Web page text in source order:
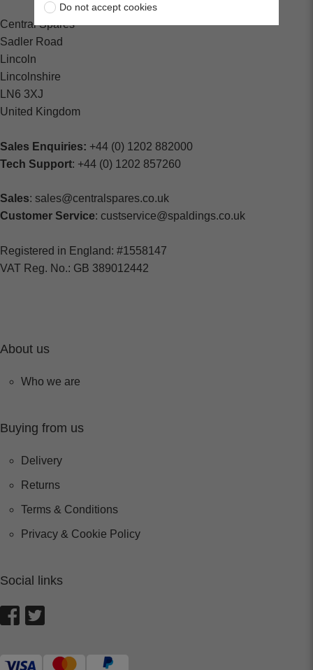
Central Spares
Sadler Road
Lincoln
Lincolnshire
LN6 3XJ
United Kingdom
Sales Enquiries: +44 (0) 1202 882000
Tech Support: +44 (0) 1202 857260
Sales: sales@centralspares.co.uk
Customer Service: custservice@spaldings.co.uk
Registered in England: #1558147
VAT Reg. No.: GB 389012442
About us
Who we are
Buying from us
Delivery
Returns
Terms & Conditions
Privacy & Cookie Policy
Social links
Do not accept cookies